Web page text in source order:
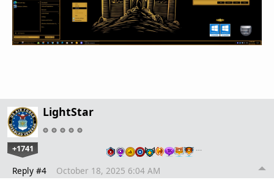
LightStar
+1741 …
Reply #4 October 18, 2025 6:04 AM